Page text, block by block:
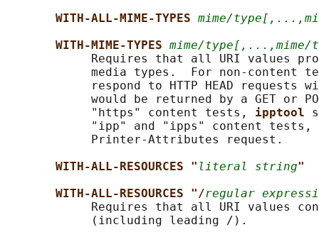
WITH-ALL-MIME-TYPES mime/
WITH-MIME-TYPES mime/type[,...,mime/
Requires that all URI values
media types.  For non-content
respond to HTTP HEAD requests
would be returned by a GET or
            "https" content tests,
ipptool
            "ipp" and "ipps" content tests,
            Printer-Attributes request.
WITH-ALL-RESOURCES " literal string"
WITH-ALL-RESOURCES "/regular
Requires that all URI values
            (including leading /).